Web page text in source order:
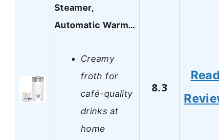
Steamer,
Automatic Warm…
Creamy
froth for
café-quality
drinks at
home
8.3